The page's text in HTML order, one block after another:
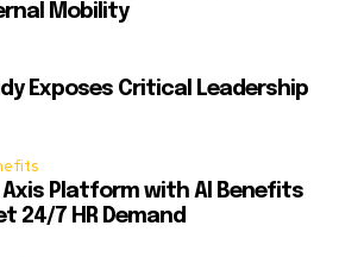
Mobility
Exposes Critical Leadership
Axis Platform with AI Benefits
24/7 HR Demand